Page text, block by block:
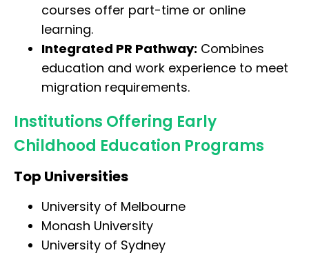
courses offer part-time or online
learning.
Integrated PR Pathway: Combines
education and work experience to meet
migration requirements.
Institutions Offering Early
Childhood Education Programs
Top Universities
University of Melbourne
Monash University
University of Sydney